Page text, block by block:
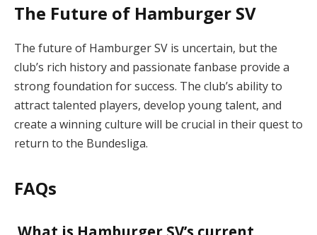
The Future of Hamburger SV
The future of Hamburger SV is uncertain, but the
club’s rich history and passionate fanbase provide a
strong foundation for success. The club’s ability to
attract talented players, develop young talent, and
create a winning culture will be crucial in their quest to
return to the Bundesliga.
FAQs